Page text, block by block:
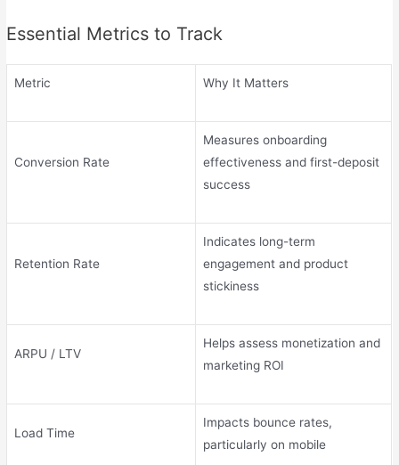
Essential Metrics to Track
Metric Why It Matters
Conversion Rate
Measures onboarding
effectiveness and first-deposit
success
Retention Rate
Indicates long-term
engagement and product
stickiness
ARPU / LTV
Helps assess monetization and
marketing ROI
Load Time
Impacts bounce rates,
particularly on mobile